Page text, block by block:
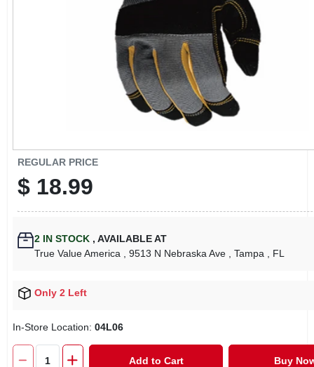
REGULAR PRICE
$ 18.99
2IN STOCK , AVAILABLE AT
True Value America
, 9513 N Nebraska Ave , Tampa , FL
Only 2 Left
In-Store Location: 04L06
Add to Cart Buy